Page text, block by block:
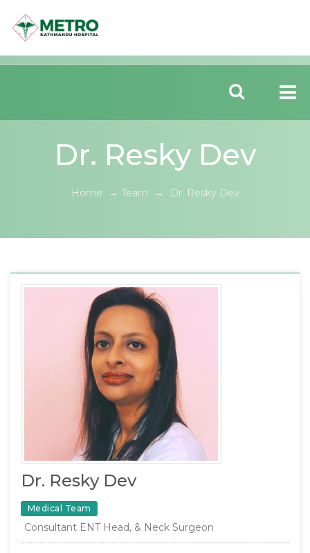
Dr. Resky Dev
Home → Team → Dr. Resky Dev
Dr. Resky Dev
Medical Team
Consultant ENT Head, & Neck Surgeon